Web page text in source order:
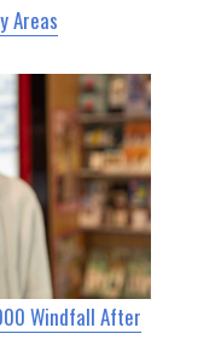
Areas
Windfall After